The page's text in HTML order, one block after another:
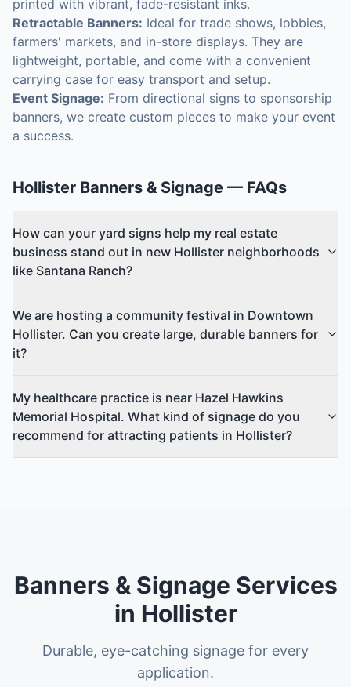
printed with vibrant, fade-resistant inks.
Retractable Banners: Ideal for trade shows, lobbies,
farmers' markets, and in-store displays. They are
lightweight, portable, and come with a convenient
carrying case for easy transport and setup.
Event Signage: From directional signs to sponsorship
banners, we create custom pieces to make your event
a success.
Hollister Banners & Signage — FAQs
How can your yard signs help my real estate
business stand out in new Hollister neighborhoods
like Santana Ranch?
We are hosting a community festival in Downtown
Hollister. Can you create large, durable banners for
it?
My healthcare practice is near Hazel Hawkins
Memorial Hospital. What kind of signage do you
recommend for attracting patients in Hollister?
Banners & Signage Services
in Hollister
Durable, eye-catching signage for every
application.